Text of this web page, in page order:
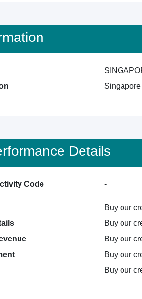
Singapore
Details
Code -
Buy our
Buy our
Buy our
Buy our
Buy our